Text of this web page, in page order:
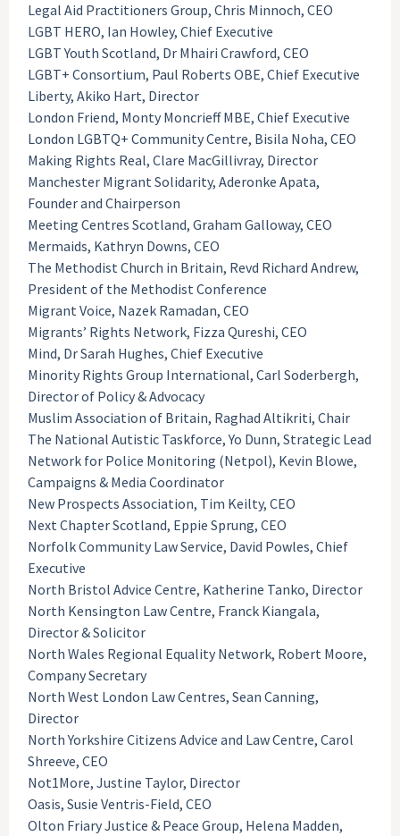
Legal Aid Practitioners Group, Chris Minnoch, CEO
LGBT HERO, Ian Howley, Chief Executive
LGBT Youth Scotland, Dr Mhairi Crawford, CEO
LGBT+ Consortium, Paul Roberts OBE, Chief Executive
Liberty, Akiko Hart, Director
London Friend, Monty Moncrieff MBE, Chief Executive
London LGBTQ+ Community Centre, Bisila Noha, CEO
Making Rights Real, Clare MacGillivray, Director
Manchester Migrant Solidarity, Aderonke Apata,
Founder and Chairperson
Meeting Centres Scotland, Graham Galloway, CEO
Mermaids, Kathryn Downs, CEO
The Methodist Church in Britain, Revd Richard Andrew,
President of the Methodist Conference
Migrant Voice, Nazek Ramadan, CEO
Migrants’ Rights Network, Fizza Qureshi, CEO
Mind, Dr Sarah Hughes, Chief Executive
Minority Rights Group International, Carl Soderbergh,
Director of Policy & Advocacy
Muslim Association of Britain, Raghad Altikriti, Chair
The National Autistic Taskforce, Yo Dunn, Strategic Lead
Network for Police Monitoring (Netpol), Kevin Blowe,
Campaigns & Media Coordinator
New Prospects Association, Tim Keilty, CEO
Next Chapter Scotland, Eppie Sprung, CEO
Norfolk Community Law Service, David Powles, Chief
Executive
North Bristol Advice Centre, Katherine Tanko, Director
North Kensington Law Centre, Franck Kiangala,
Director & Solicitor
North Wales Regional Equality Network, Robert Moore,
Company Secretary
North West London Law Centres, Sean Canning,
Director
North Yorkshire Citizens Advice and Law Centre, Carol
Shreeve, CEO
Not1More, Justine Taylor, Director
Oasis, Susie Ventris-Field, CEO
Olton Friary Justice & Peace Group, Helena Madden,